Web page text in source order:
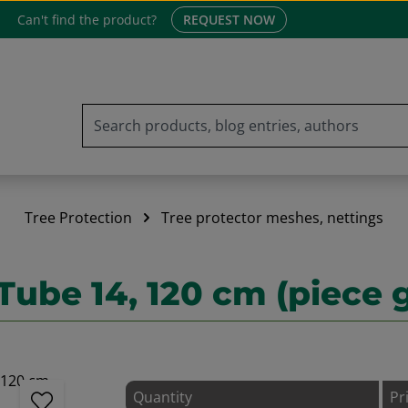
Can't find the product? REQUEST NOW
Tree Protection Tree protector meshes, nettings
14, 120 cm (piece
Quantity